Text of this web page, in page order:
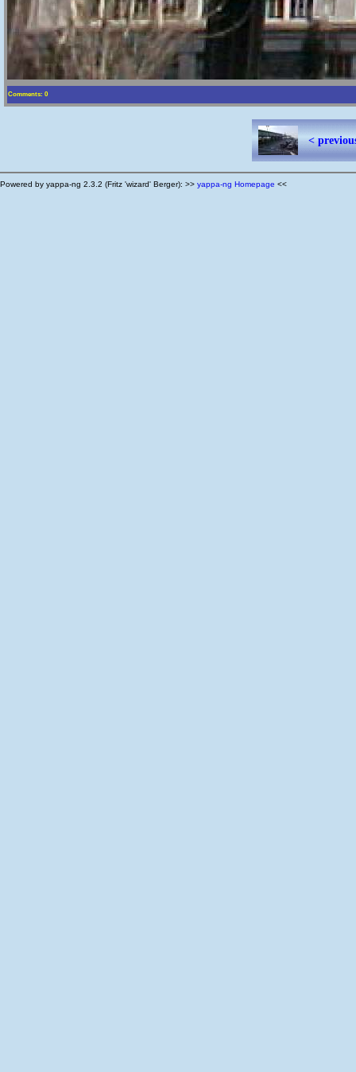
Comments: 0
<
Powered by yappa-ng 2.3.2 (Fritz 'wizard' Berger): >> yappa-ng Homepage <<